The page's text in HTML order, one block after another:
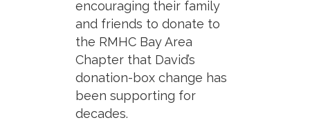
encouraging their family
and friends to donate to
the RMHC Bay Area
Chapter that David’s
donation-box change has
been supporting for
decades.